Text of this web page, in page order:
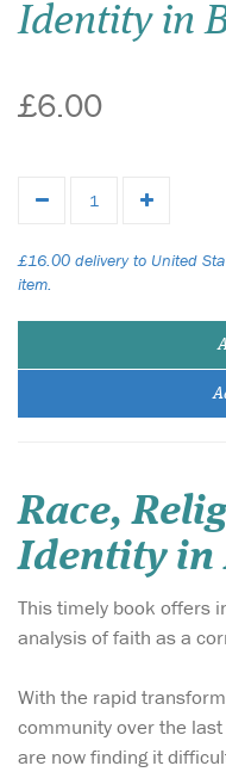
Identity in
£6.00
£16.00 delivery to United
item.
Race,
Identity in
This timely book offers
analysis of faith as a
With the rapid
community over the
are now finding it